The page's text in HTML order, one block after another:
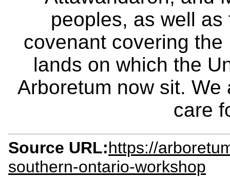
peoples, as well
covenant covering
lands on which the
Arboretum now sit.
care
Source URL:https://
southern-ontario-workshop